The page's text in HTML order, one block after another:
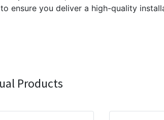
ensure you deliver a high-quality
Products